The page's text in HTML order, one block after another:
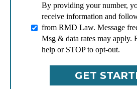
By providing your number,
receive information and
from RMD Law. Message
Msg & data rates may apply.
help or STOP to opt-out.